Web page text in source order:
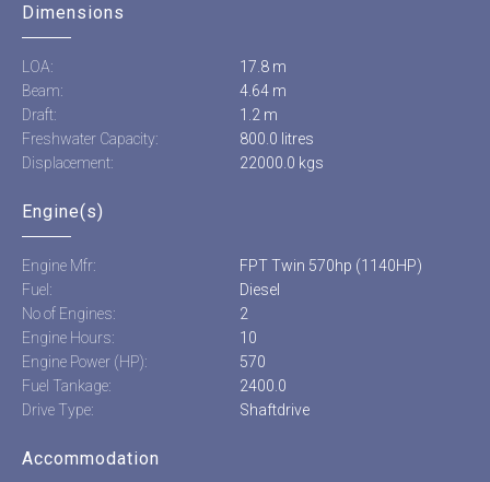
Dimensions
LOA:
17.8 m
Beam:
4.64 m
Draft:
1.2 m
Freshwater Capacity:
800.0 litres
Displacement:
22000.0 kgs
Engine(s)
Engine Mfr:
FPT Twin 570hp (1140HP)
Fuel:
Diesel
No of Engines:
2
Engine Hours:
10
Engine Power (HP):
570
Fuel Tankage:
2400.0
Drive Type:
Shaftdrive
Accommodation